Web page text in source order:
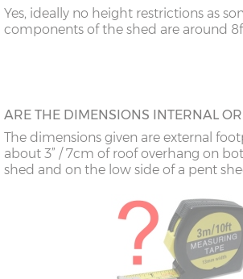
Yes, ideally no height restrictions as
components of the shed are around
ARE THE DIMENSIONS INTERNAL
The dimensions given are external
about 3” / 7cm of roof overhang on
shed and on the low side of a pent